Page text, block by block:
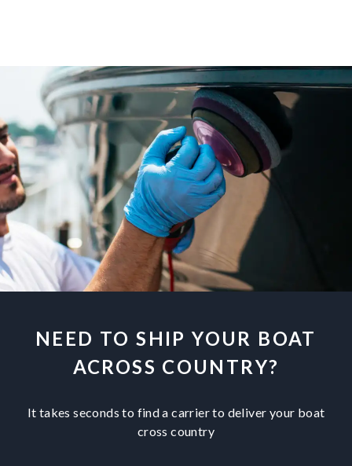
NEED TO SHIP YOUR BOAT
ACROSS COUNTRY?
It takes seconds to find a carrier to deliver your boat
cross country